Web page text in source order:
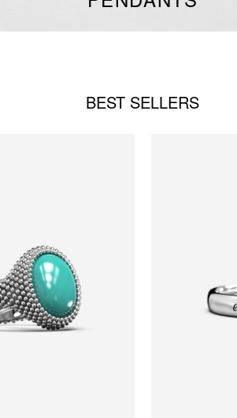
BEST SELLERS